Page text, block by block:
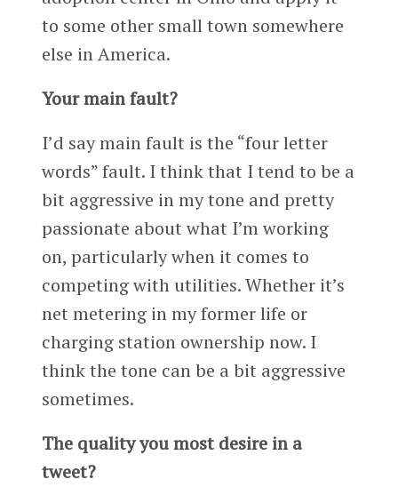
to some other small town somewhere
else in America.
Your main fault?
I’d say main fault is the “four letter
words” fault. I think that I tend to be a
bit aggressive in my tone and pretty
passionate about what I’m working
on, particularly when it comes to
competing with utilities. Whether it’s
net metering in my former life or
charging station ownership now. I
think the tone can be a bit aggressive
sometimes.
The quality you most desire in a
tweet?